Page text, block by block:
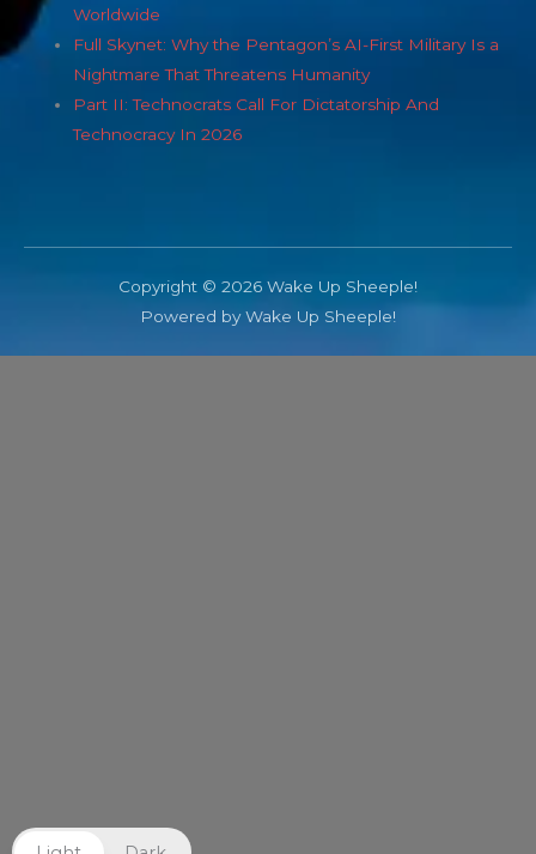
Worldwide
Full Skynet: Why the Pentagon’s AI-First Military Is a
Nightmare That Threatens Humanity
Part II: Technocrats Call For Dictatorship And
Technocracy In 2026
Copyright © 2026 Wake Up Sheeple!
Powered by Wake Up Sheeple!